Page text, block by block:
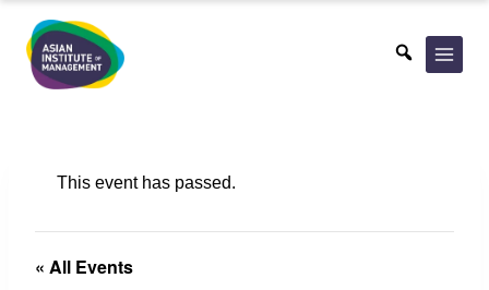
content
This event has passed.
« All Events